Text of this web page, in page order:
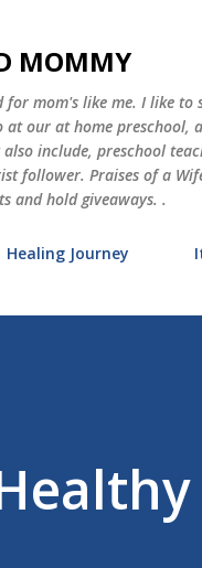
MOMMY
mom's like me. I like to
our at home preschool,
include, preschool
follower. Praises of a
and hold giveaways. .
Healing Journey